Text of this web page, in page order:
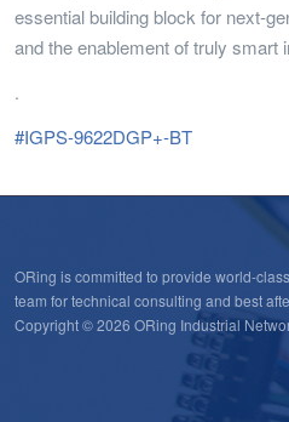
essential building block for next-
and the enablement of truly smart
.
#IGPS-9622DGP+-BT
ORing is committed to provide world-
team for technical consulting and best
Copyright © 2026 ORing Industrial